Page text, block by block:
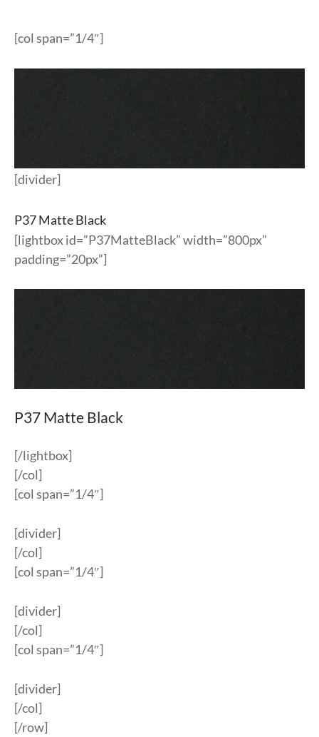
[col span=”1/4″]
[divider]
P37 Matte Black
[lightbox id=”P37MatteBlack” width=”800px”
padding=”20px”]
P37 Matte Black
[/lightbox]
[/col]
[col span=”1/4″]
[divider]
[/col]
[col span=”1/4″]
[divider]
[/col]
[col span=”1/4″]
[divider]
[/col]
[/row]